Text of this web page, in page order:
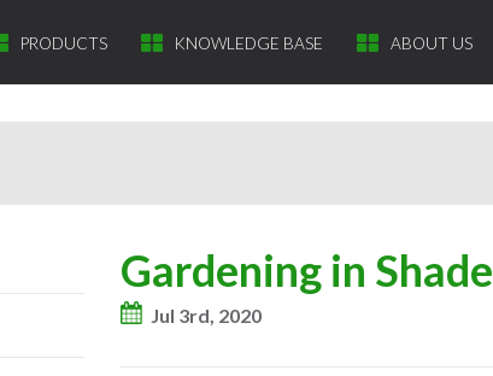
PRODUCTS KNOWLEDGE BASE ABOUT US
Gardening in Shade
Jul 3rd, 2020